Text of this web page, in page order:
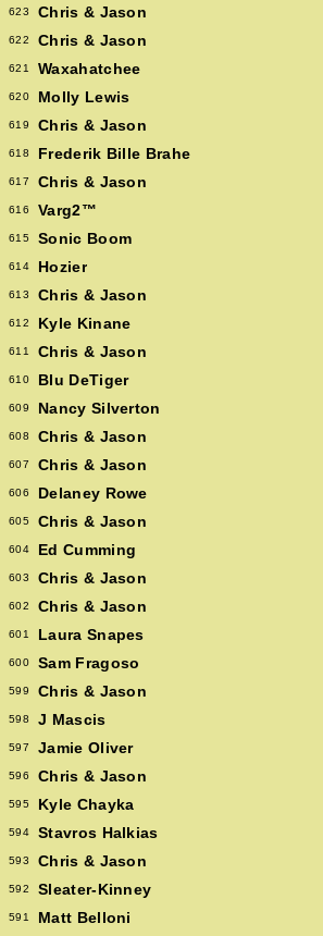
623 Chris & Jason
622 Chris & Jason
621 Waxahatchee
620 Molly Lewis
619 Chris & Jason
618 Frederik Bille Brahe
617 Chris & Jason
616 Varg2™
615 Sonic Boom
614 Hozier
613 Chris & Jason
612 Kyle Kinane
611 Chris & Jason
610 Blu DeTiger
609 Nancy Silverton
608 Chris & Jason
607 Chris & Jason
606 Delaney Rowe
605 Chris & Jason
604 Ed Cumming
603 Chris & Jason
602 Chris & Jason
601 Laura Snapes
600 Sam Fragoso
599 Chris & Jason
598 J Mascis
597 Jamie Oliver
596 Chris & Jason
595 Kyle Chayka
594 Stavros Halkias
593 Chris & Jason
592 Sleater-Kinney
591 Matt Belloni